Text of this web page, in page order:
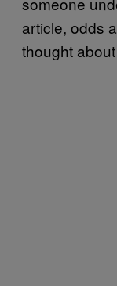
article, odds
thought